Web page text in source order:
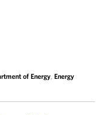
of Energy, Energy